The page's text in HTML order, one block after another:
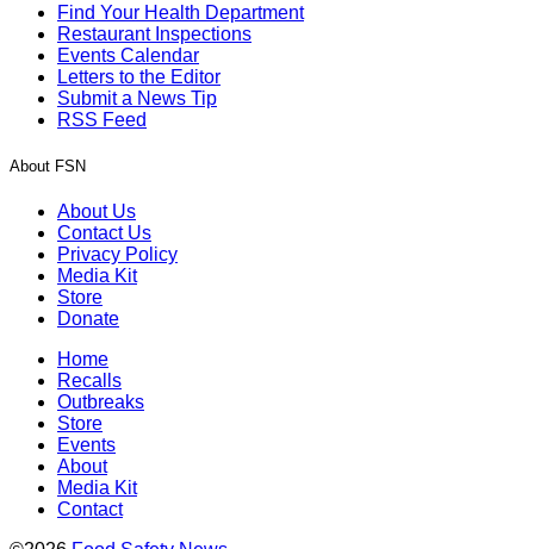
Find Your Health Department
Restaurant Inspections
Events Calendar
Letters to the Editor
Submit a News Tip
RSS Feed
About FSN
About Us
Contact Us
Privacy Policy
Media Kit
Store
Donate
Home
Recalls
Outbreaks
Store
Events
About
Media Kit
Contact